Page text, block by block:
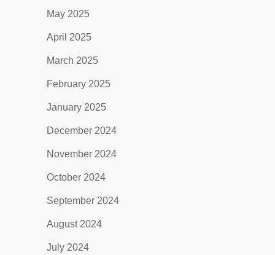
May 2025
April 2025
March 2025
February 2025
January 2025
December 2024
November 2024
October 2024
September 2024
August 2024
July 2024